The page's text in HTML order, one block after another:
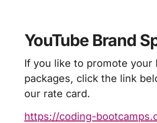
YouTube Brand
If you like to promote your
packages, click the link
our rate card.
https://coding-